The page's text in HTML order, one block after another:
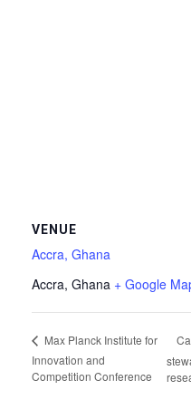
VENUE
Accra, Ghana
Accra, Ghana + Google
Max Planck Institute for
Innovation and
Competition Conference